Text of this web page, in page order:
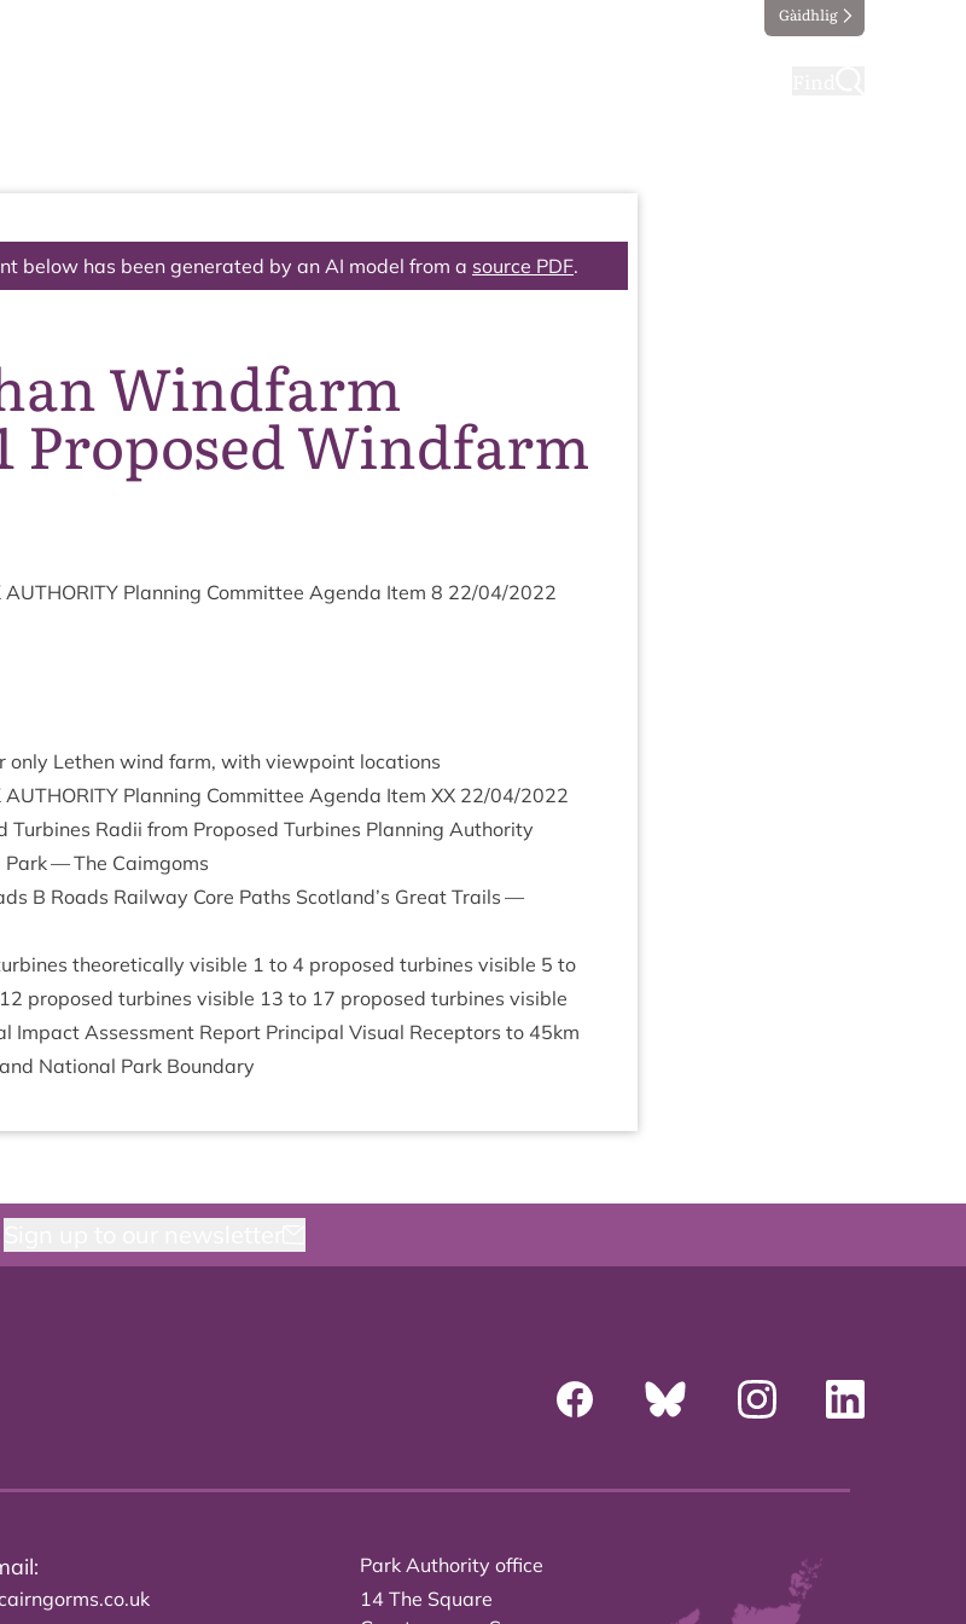
Gàidhlig
below has been generated by an AI model from a source PDF.
Windfarm
Proposed Windfarm
AUTHOR­ITY Plan­ning Com­mit­tee Agenda Item 8 22/04/2022
only Leth­en wind farm, with view­point locations
AUTHOR­ITY Plan­ning Com­mit­tee Agenda Item XX 22/04/2022
Tur­bines Radii from Pro­posed Tur­bines Plan­ning Author­ity
— The Caimgoms
B Roads Rail­way Core Paths Scotland’s Great Trails —
the­or­et­ic­ally vis­ible 1 to 4 pro­posed tur­bines vis­ible 5 to
12 pro­posed tur­bines vis­ible 13 to 17 pro­posed tur­bines visible
Impact Assess­ment Report Prin­cip­al Visu­al Recept­ors to 45km
Nation­al Park Boundary
Park Authority office
14 The Square